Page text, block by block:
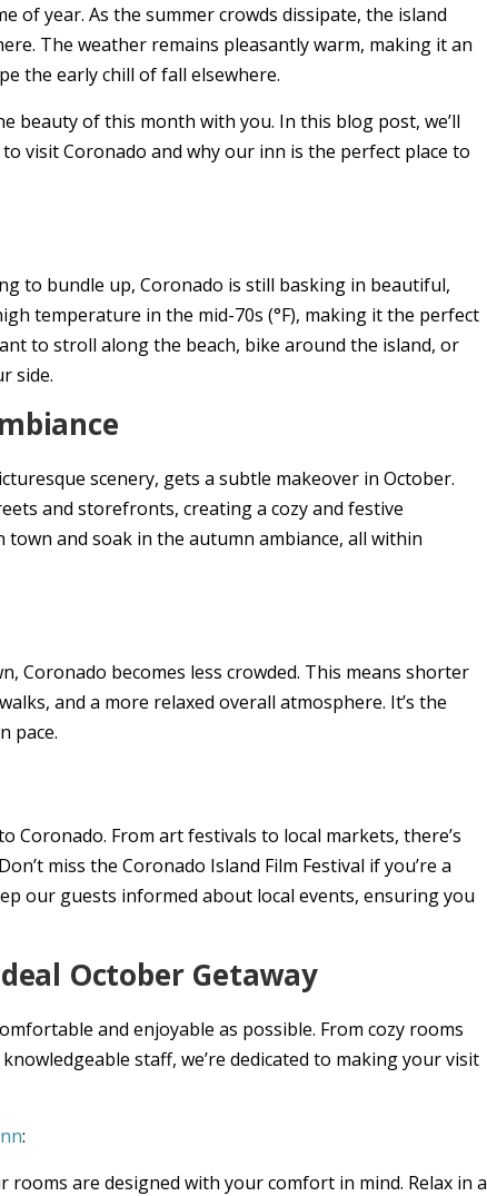
of year. As the summer crowds dissipate, the island
The weather remains pleasantly warm, making it an
the early chill of fall elsewhere.
beauty of this month with you. In this blog post, we’ll
visit Coronado and why our inn is the perfect place to
to bundle up, Coronado is still basking in beautiful,
temperature in the mid-70s (°F), making it the perfect
to stroll along the beach, bike around the island, or
side.
scenery, gets a subtle makeover in October.
and storefronts, creating a cozy and festive
and soak in the autumn ambiance, all within
Coronado becomes less crowded. This means shorter
and a more relaxed overall atmosphere. It’s the
pace.
Coronado. From art festivals to local markets, there’s
miss the Coronado Island Film Festival if you’re a
our guests informed about local events, ensuring you
October Getaway
and enjoyable as possible. From cozy rooms
staff, we’re dedicated to making your visit
:
rooms are designed with your comfort in mind. Relax in a